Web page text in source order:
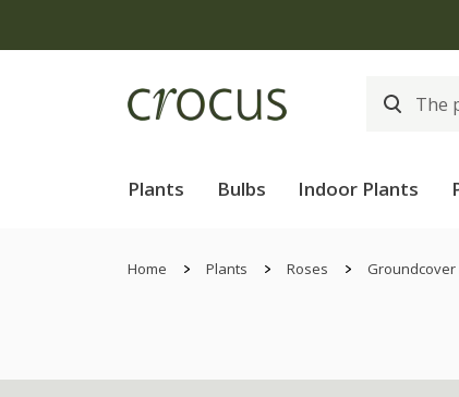
Plants Bulbs Indoor Plants
Home Plants Roses Groundcover